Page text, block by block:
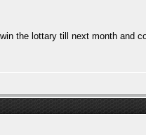
the lottary till next month and